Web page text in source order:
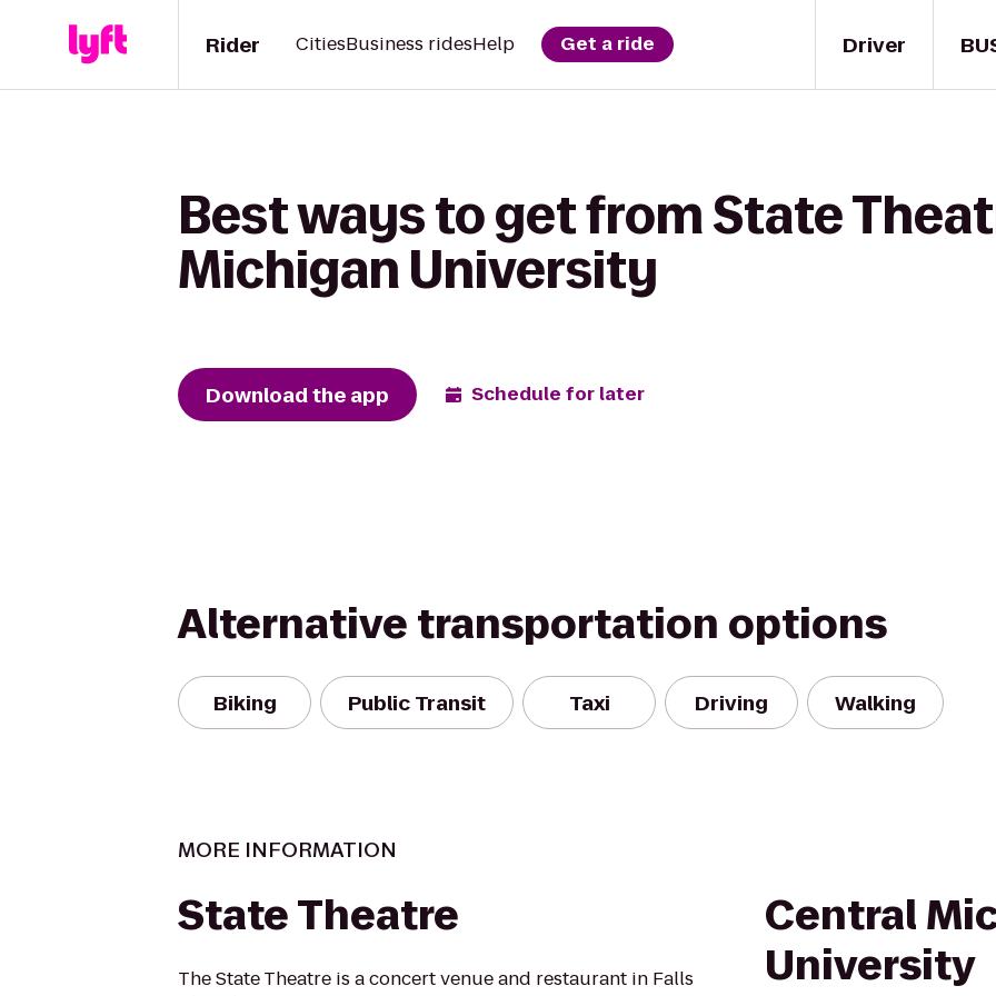
Driver
Rider CitiesBusiness ridesHelp Get a ride
Best ways to get from State
Michigan University
Download the app Schedule for later
Alternative transportation options
Biking Public Transit Taxi Driving Walking
MORE INFORMATION
State Theatre
The State Theatre is a concert venue and restaurant in Falls
Central
University